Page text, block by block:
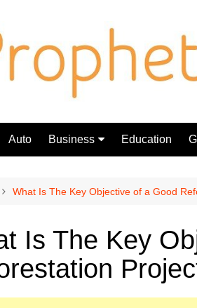
Auto Business Education
What Is The Key Objective of a Good
Is The Key